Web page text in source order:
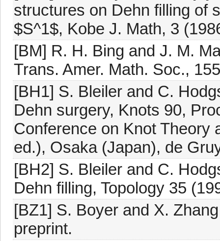
structures on Dehn filling of
$S^1$, Kobe J. Math, 3
[BM] R. H. Bing and J. M.
Trans. Amer. Math. Soc.,
[BH1] S. Bleiler and C.
Dehn surgery, Knots 90,
Conference on Knot Theory
ed.), Osaka (Japan), de
[BH2] S. Bleiler and C.
Dehn filling, Topology 35
[BZ1] S. Boyer and X.
preprint.